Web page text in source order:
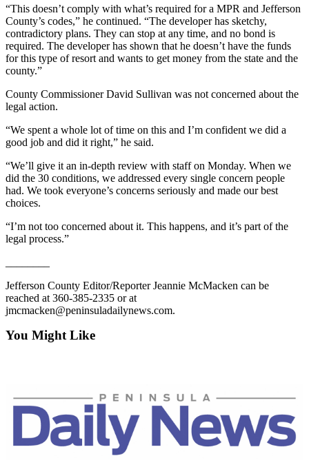
High
School
Sports
Outdoors
Recreation
Sports
Results
Life
Opinion
Letters
to the
Letter
to the
Editor
“This doesn’t comply with what’s required for a MPR and Jefferson
County’s codes,” he continued. “The developer has sketchy,
contradictory plans. They can stop at any time, and no bond is
required. The developer has shown that he doesn’t have the funds
for this type of resort and wants to get money from the state and the
county.”
County Commissioner David Sullivan was not concerned about the
legal action.
“We spent a whole lot of time on this and I’m confident we did a
good job and did it right,” he said.
“We’ll give it an in-depth review with staff on Monday. When we
did the 30 conditions, we addressed every single concern people
had. We took everyone’s concerns seriously and made our best
choices.
“I’m not too concerned about it. This happens, and it’s part of the
legal process.”
Jefferson County Editor/Reporter Jeannie McMacken can be
reached at 360-385-2335 or at
jmcmacken@peninsuladailynews.com.
You Might Like